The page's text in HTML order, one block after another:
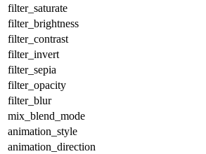
filter_saturate
filter_brightness
filter_contrast
filter_invert
filter_sepia
filter_opacity
filter_blur
mix_blend_mode
animation_style
animation_direction